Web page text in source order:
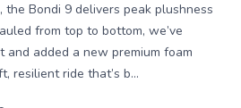
the Bondi 9 delivers peak plushness
from top to bottom, we’ve
and added a new premium foam
resilient ride that’s b...